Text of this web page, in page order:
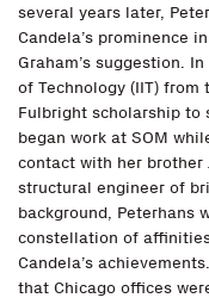
several years later,
Candela’s prominence
Graham’s suggestion.
of Technology (IIT)
Fulbright scholarship to
began work at SOM
contact with her brother
structural engineer of
background, Peterhans
constellation of
Candela’s
that Chicago offices